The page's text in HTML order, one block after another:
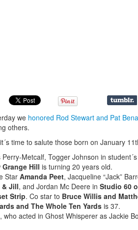
we honored Rod Stewart and Pat
others.
time to salute those born on January
Perry-Metcalf, Togger Johnson in
Grange Hill is turning 20 years old.
StarAmanda Peet, Jacqueline “Jack”
& Jill, and Jordan Mc Deere in Studio 60
Strip. Co star to Bruce Willis and
and The Whole Ten Yardsis 37.
, who acted in Ghost Whisperer as Jackie